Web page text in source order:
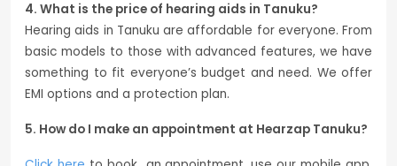
4. What is the price of hearing aids in Tanuku?
Hearing aids in Tanuku are affordable for everyone. From
basic models to those with advanced features, we have
something to fit everyone’s budget and need. We offer
EMI options and a protection plan.
5. How do I make an appointment at Hearzap Tanuku?